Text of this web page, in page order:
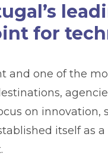
for
and one of the
on
itself as